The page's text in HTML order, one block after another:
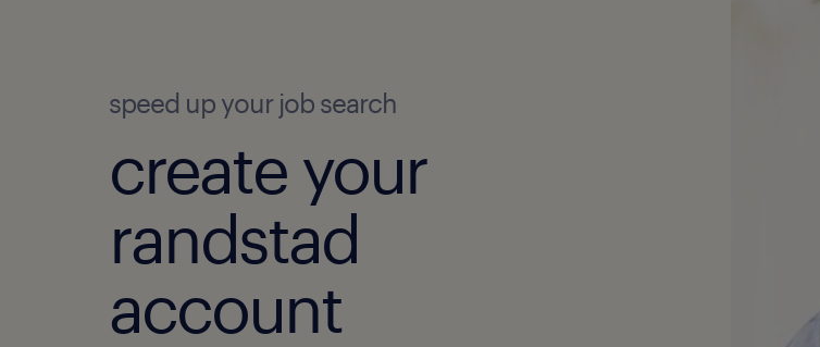
speed up your job search
create your
randstad
account